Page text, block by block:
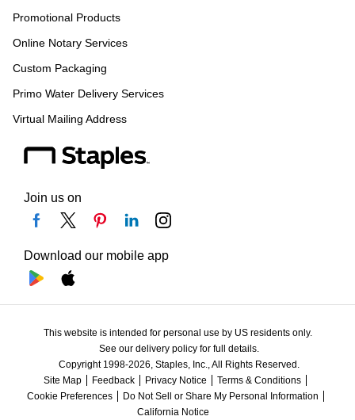
Promotional Products
Online Notary Services
Custom Packaging
Primo Water Delivery Services
Virtual Mailing Address
Join us on
Download our mobile app
This website is intended for personal use by US residents only.
See our delivery policy for full details.
Copyright 1998-2026, Staples, Inc., All Rights Reserved.
Site Map
Feedback Privacy Notice
Terms & Conditions
Cookie Preferences
Do Not Sell or Share My Personal Information
California Notice